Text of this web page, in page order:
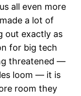
all even more
a lot of
out exactly as
for big tech
threatened —
loom — it is
room they